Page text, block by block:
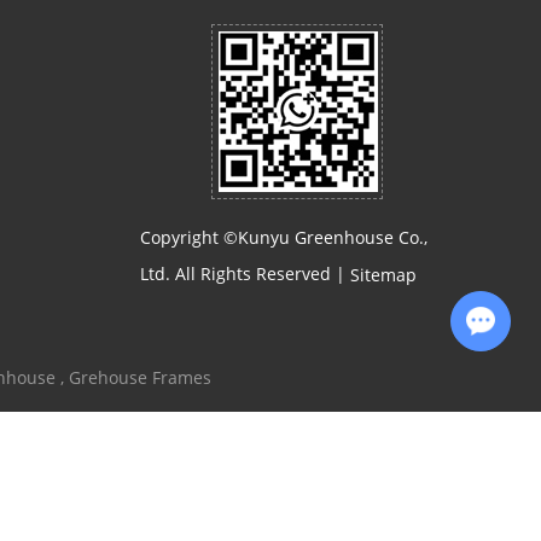
Copyright ©Kunyu Greenhouse Co.,
Ltd. All Rights Reserved | Sitemap
, Grehouse Frames
Chat with Us